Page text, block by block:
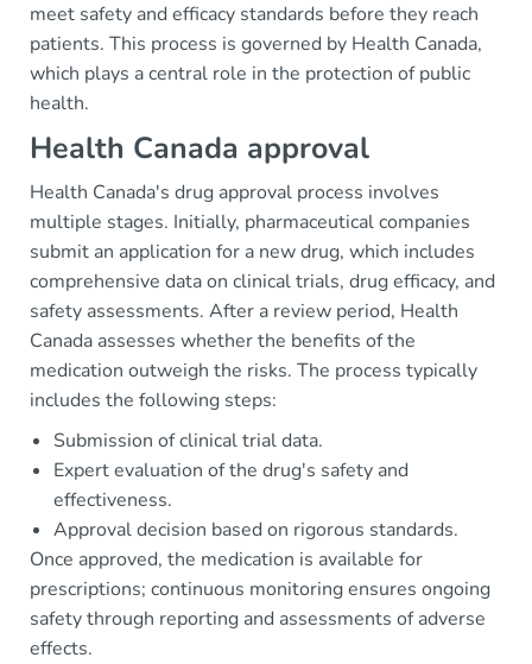
meet safety and efficacy standards before they reach
patients. This process is governed by Health Canada,
which plays a central role in the protection of public
health.
Health Canada approval
Health Canada's drug approval process involves
multiple stages. Initially, pharmaceutical companies
submit an application for a new drug, which includes
comprehensive data on clinical trials, drug efficacy, and
safety assessments. After a review period, Health
Canada assesses whether the benefits of the
medication outweigh the risks. The process typically
includes the following steps:
Submission of clinical trial data.
Expert evaluation of the drug's safety and
effectiveness.
Approval decision based on rigorous standards.
Once approved, the medication is available for
prescriptions; continuous monitoring ensures ongoing
safety through reporting and assessments of adverse
effects.